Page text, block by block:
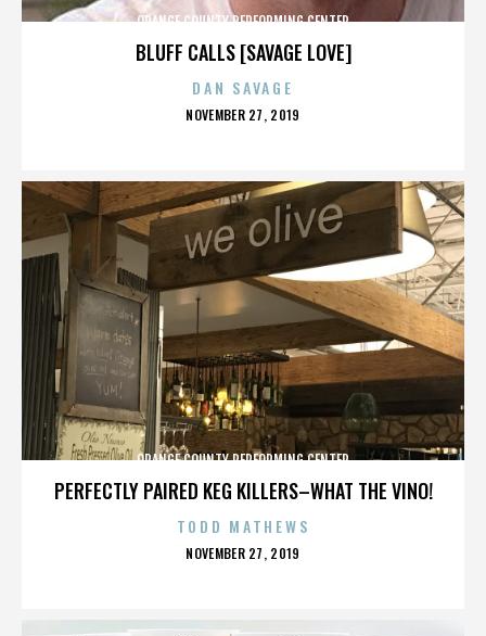
BLUFF CALLS [SAVAGE LOVE]
ORANGE COUNTY PERFORMING CENTER
DAN SAVAGE
POSTED
NOVEMBER 27, 2019
PERFECTLY PAIRED KEG KILLERS–WHAT THE VINO!
ORANGE COUNTY PERFORMING CENTER
TODD MATHEWS
POSTED
NOVEMBER 27, 2019